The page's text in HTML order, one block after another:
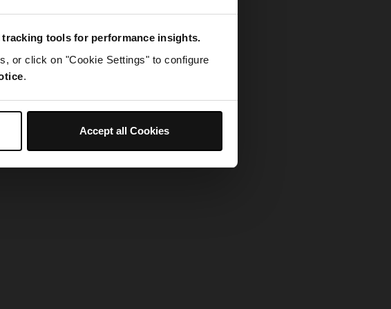
tools for performance insights.
or click on "Cookie Settings" to configure
.
Accept all Cookies